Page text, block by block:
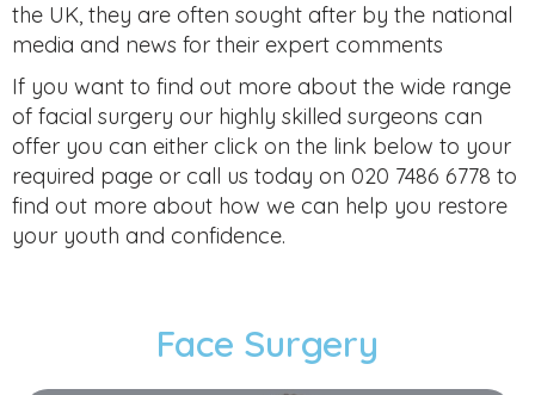
the UK, they are often sought after by the national
media and news for their expert comments
If you want to find out more about the wide range
of facial surgery our highly skilled surgeons can
offer you can either click on the link below to your
required page or call us today on 020 7486 6778 to
find out more about how we can help you restore
your youth and confidence.
Face Surgery